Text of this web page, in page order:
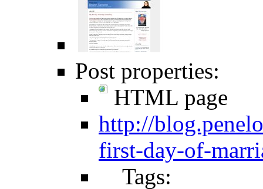
Post properties:
HTML page
http://
first-day-of-
Tags: